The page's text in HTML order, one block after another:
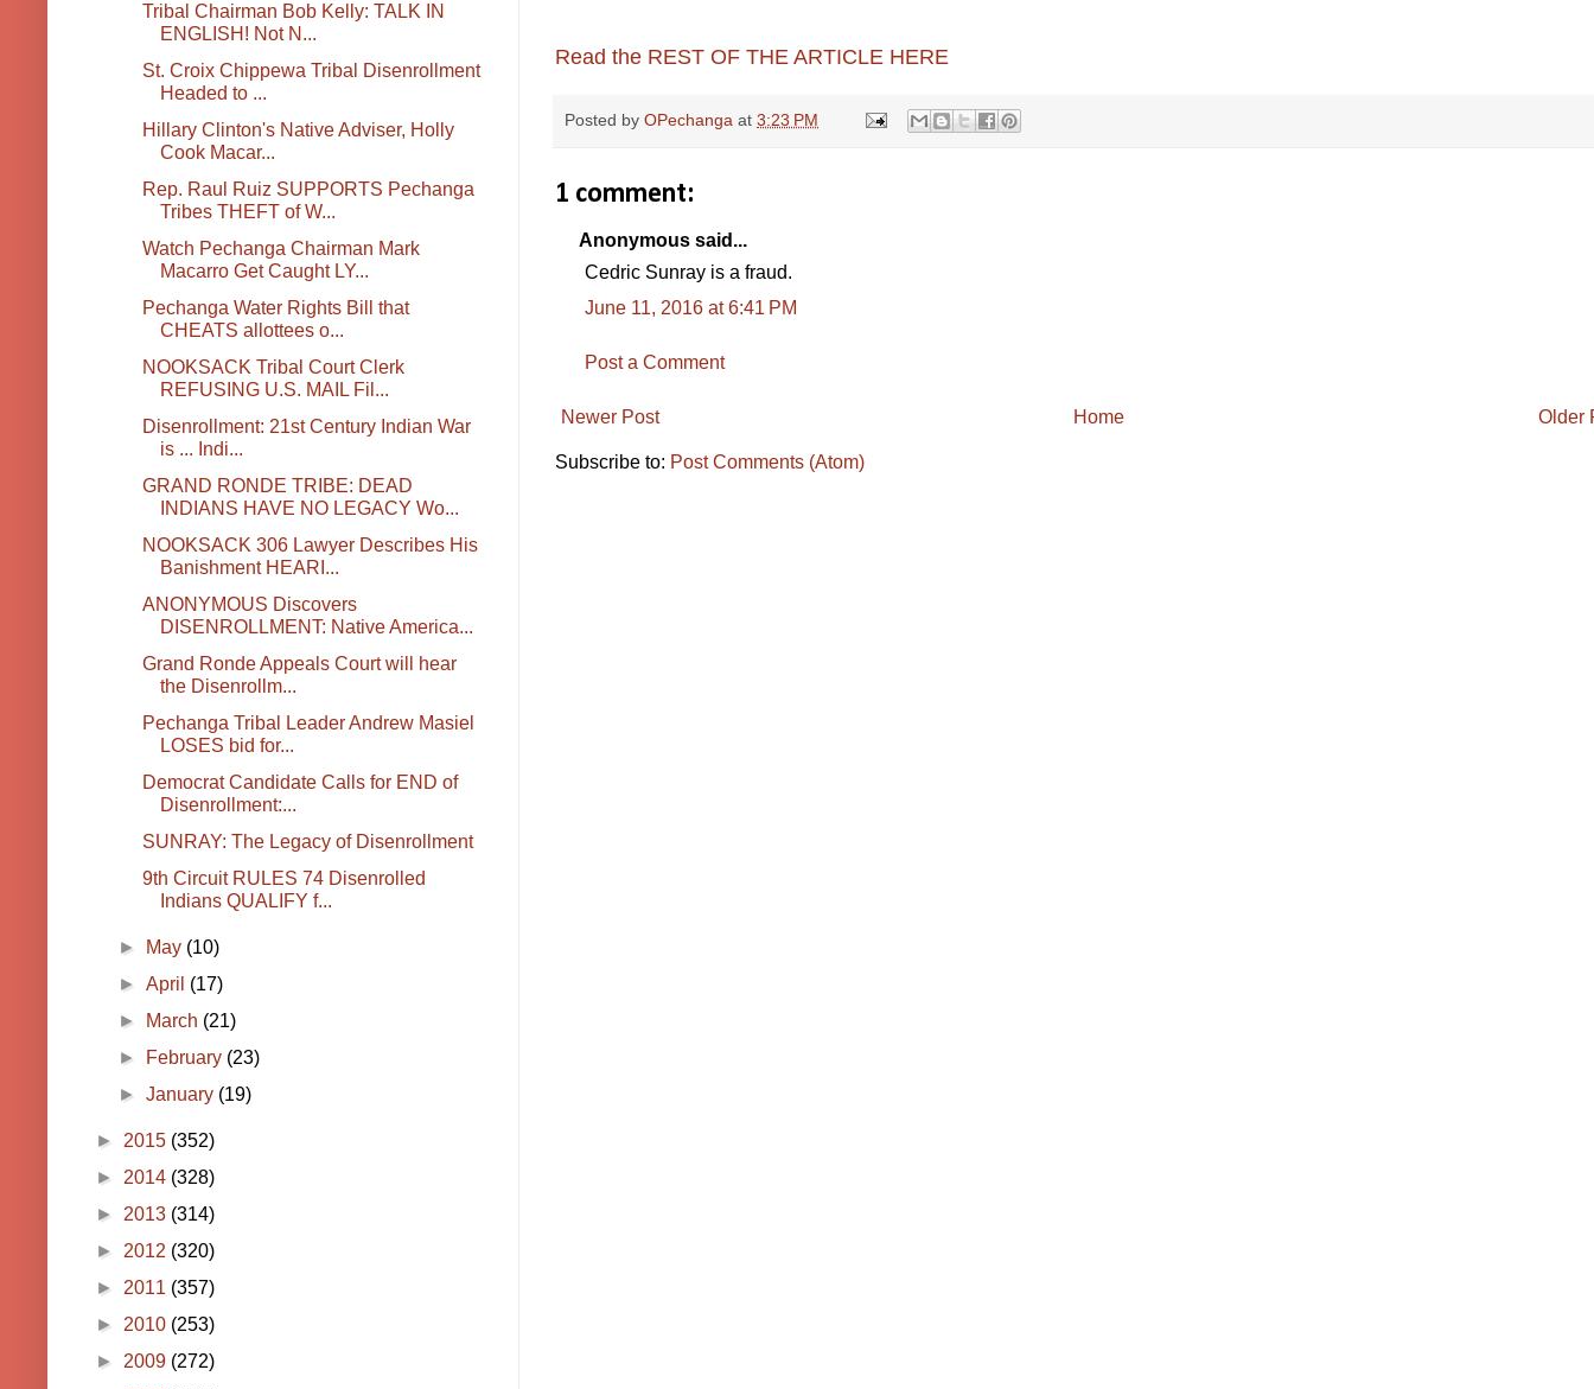
Read the REST OF THE ARTICLE HERE
Posted by OPechanga at 3:23 PM
1 comment:
Anonymous said...
Cedric Sunray is a fraud.
June 11, 2016 at 6:41 PM
Post a Comment
Newer Post Older
Home
Subscribe to: Post Comments (Atom)
Tribal Chairman Bob Kelly: TALK IN
ENGLISH! Not N...
St. Croix Chippewa Tribal Disenrollment
Headed to ...
Hillary Clinton's Native Adviser, Holly
Cook Macar...
Rep. Raul Ruiz SUPPORTS Pechanga
Tribes THEFT of W...
Watch Pechanga Chairman Mark
Macarro Get Caught LY...
Pechanga Water Rights Bill that
CHEATS allottees o...
NOOKSACK Tribal Court Clerk
REFUSING U.S. MAIL Fil...
Disenrollment: 21st Century Indian War
is ... Indi...
GRAND RONDE TRIBE: DEAD
INDIANS HAVE NO LEGACY Wo...
NOOKSACK 306 Lawyer Describes His
Banishment HEARI...
ANONYMOUS Discovers
DISENROLLMENT: Native America...
Grand Ronde Appeals Court will hear
the Disenrollm...
Pechanga Tribal Leader Andrew Masiel
LOSES bid for...
Democrat Candidate Calls for END of
Disenrollment:...
SUNRAY: The Legacy of Disenrollment
9th Circuit RULES 74 Disenrolled
Indians QUALIFY f...
► May (10)
►April (17)
►
March (21)
►
February (23)
►January (19)
► 2015 (352)
► 2014 (328)
► 2013 (314)
► 2012 (320)
► 2011 (357)
► 2010 (253)
► 2009 (272)